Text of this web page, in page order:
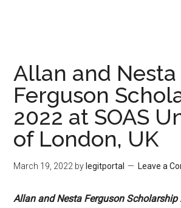
Allan and Nesta
Ferguson
2022 at SOAS
of London, UK
March 19, 2022 by legitportal Leave a
Allan and Nesta Ferguson Scholarship